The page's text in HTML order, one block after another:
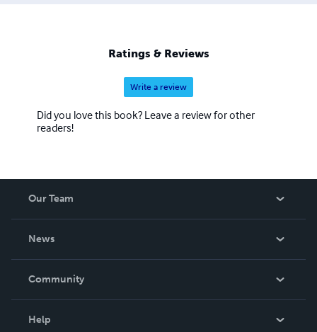
Ratings & Reviews
Write a review
Did you love this book? Leave a review for other
readers!
Our Team
News
In The News
Community
Help